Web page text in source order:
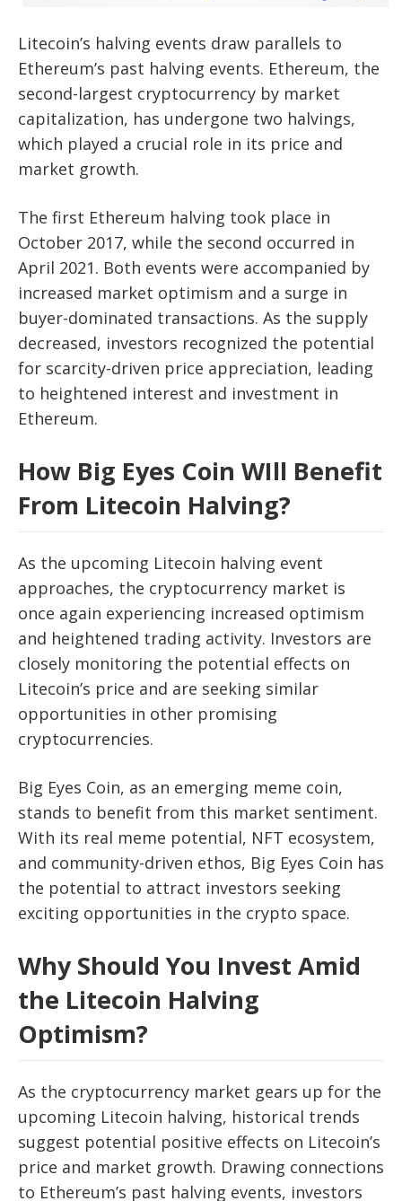
Litecoin’s halving events draw parallels to
Ethereum’s past halving events. Ethereum, the
second-largest cryptocurrency by market
capitalization, has undergone two halvings,
which played a crucial role in its price and
market growth.
The first Ethereum halving took place in
October 2017, while the second occurred in
April 2021. Both events were accompanied by
increased market optimism and a surge in
buyer-dominated transactions. As the supply
decreased, investors recognized the potential
for scarcity-driven price appreciation, leading
to heightened interest and investment in
Ethereum.
How Big Eyes Coin WIll Benefit
From Litecoin Halving?
As the upcoming Litecoin halving event
approaches, the cryptocurrency market is
once again experiencing increased optimism
and heightened trading activity. Investors are
closely monitoring the potential effects on
Litecoin’s price and are seeking similar
opportunities in other promising
cryptocurrencies.
Big Eyes Coin, as an emerging meme coin,
stands to benefit from this market sentiment.
With its real meme potential, NFT ecosystem,
and community-driven ethos, Big Eyes Coin has
the potential to attract investors seeking
exciting opportunities in the crypto space.
Why Should You Invest Amid
the Litecoin Halving
Optimism?
As the cryptocurrency market gears up for the
upcoming Litecoin halving, historical trends
suggest potential positive effects on Litecoin’s
price and market growth. Drawing connections
to Ethereum’s past halving events, investors